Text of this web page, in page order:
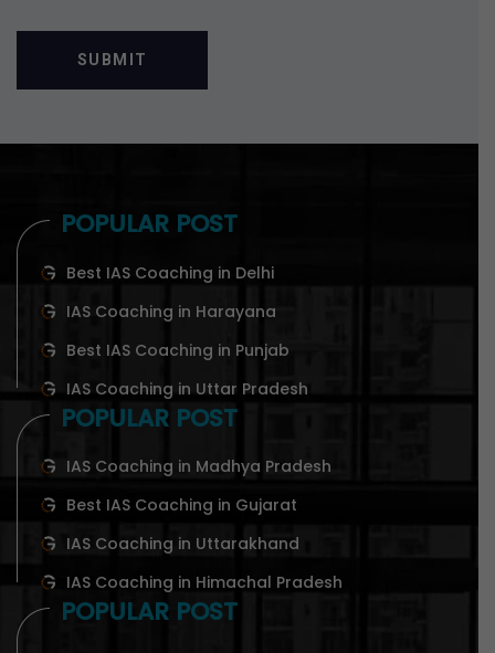
POPULAR POST
Best IAS Coaching in Delhi
IAS Coaching in Harayana
Best IAS Coaching in Punjab
IAS Coaching in Uttar Pradesh
POPULAR POST
IAS Coaching in Madhya Pradesh
Best IAS Coaching in Gujarat
IAS Coaching in Uttarakhand
IAS Coaching in Himachal Pradesh
POPULAR POST